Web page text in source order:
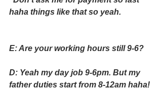
haha things like that so yeah.
E: Are your working hours still 9-6?
D: Yeah my day job 9-6pm. But my
father duties start from 8-12am haha!